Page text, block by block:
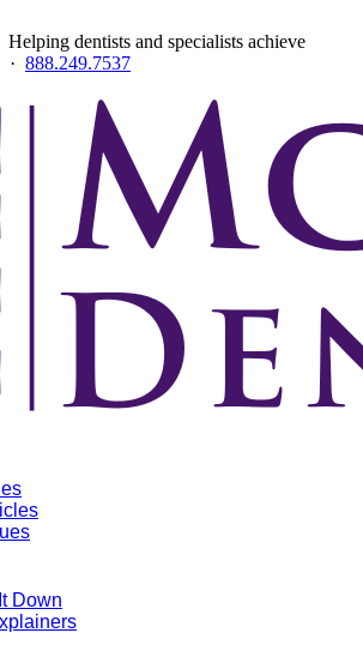
dentists and specialists achieve
· 888.249.7537
Down